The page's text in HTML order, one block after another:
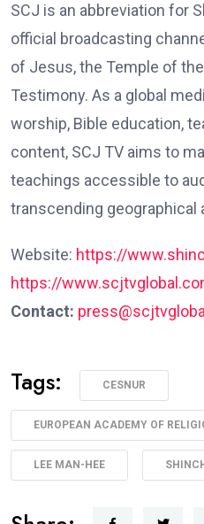
SCJ is an abbreviation for
official broadcasting
of Jesus, the Temple of
Testimony. As a global
worship, Bible education,
content, SCJ TV aims to
teachings accessible to
transcending geographical
Website: https://
https://
Contact:
Tags: CESNUR
EUROPEAN ACADEMY OF
LEE MAN-HEE